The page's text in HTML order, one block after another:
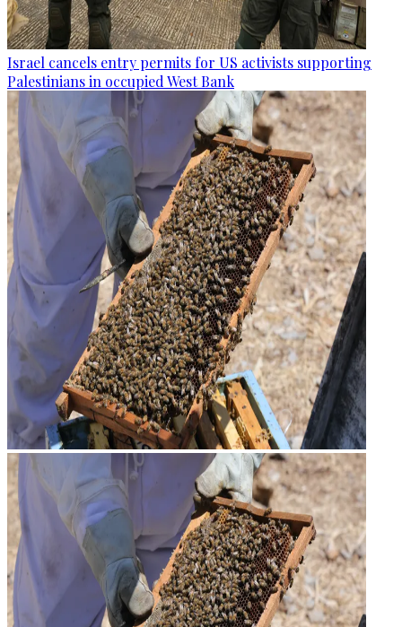
Israel cancels entry permits for US activists supporting
Palestinians in occupied West Bank